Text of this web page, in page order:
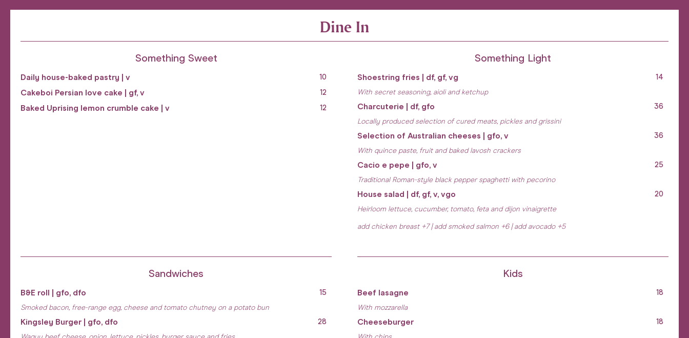
Dine In
Something Sweet
Daily house-baked pastry | v 10
Cakeboi Persian love cake | gf, v 12
Baked Uprising lemon crumble cake | v 12
Something Light
Shoestring fries | df, gf, vg
With secret seasoning, aioli and ketchup
14
Charcuterie | df, gfo
Locally produced selection of cured meats, pickles and grissini
36
Selection of Australian cheeses | gfo, v
With quince paste, fruit and baked lavosh crackers
36
Cacio e pepe | gfo, v
Traditional Roman-style black pepper spaghetti with pecorino
25
House salad | df, gf, v, vgo
Heirloom lettuce, cucumber, tomato, feta and dijon vinaigrette
add chicken breast +7 | add smoked salmon +6 | add avocado +5
20
Sandwiches
B&E roll | gfo, dfo
Smoked bacon, free-range egg, cheese and tomato chutney on a potato bun
15
Kingsley Burger | gfo, dfo 28
Kids
Beef lasagne
With mozzarella
18
Cheeseburger 18